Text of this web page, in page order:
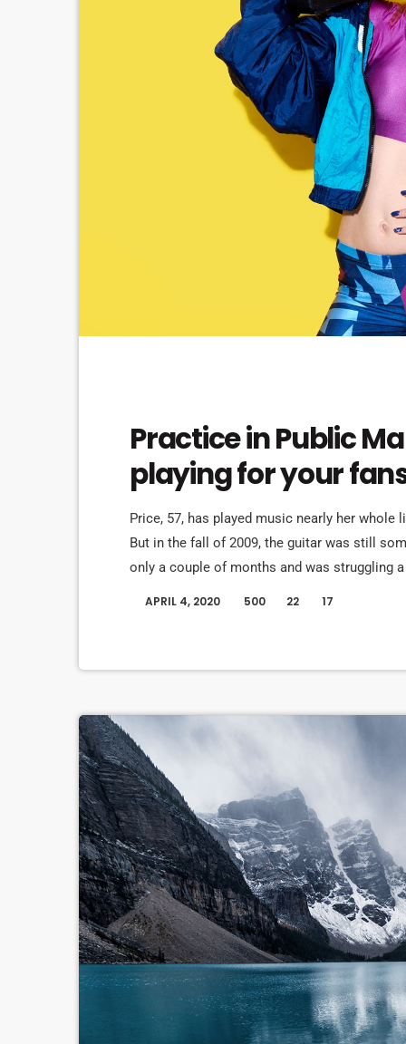
Practice in Public
playing for your
Price, 57, has played music nearly her
But in the fall of 2009, the guitar was still
only a couple of months and was struggling
APRIL 4, 2020 500 22 17